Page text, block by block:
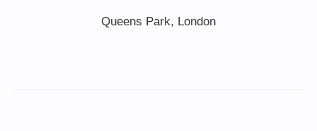
Queens Park, London